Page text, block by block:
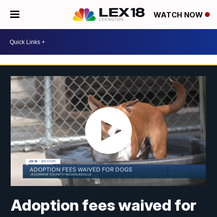
WATCH NOW
Adoption fees waived for